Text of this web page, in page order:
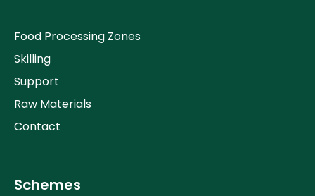
Food Processing Zones
Skilling
Support
Raw Materials
Contact
Schemes